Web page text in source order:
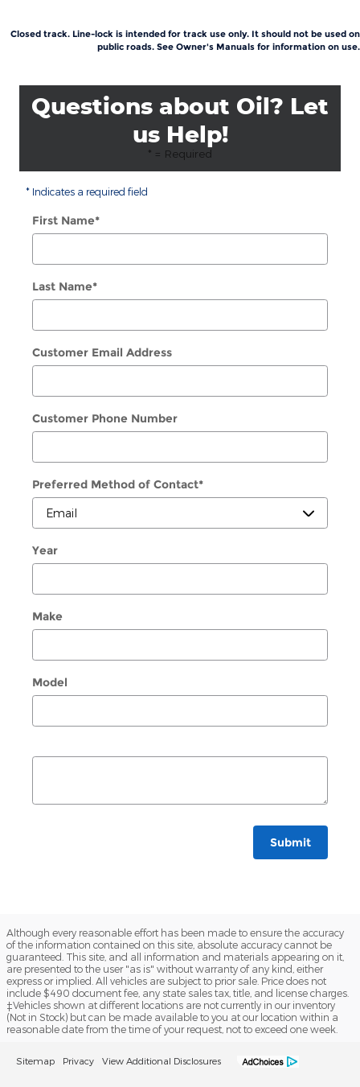
Closed track. Line-lock is intended for track use only. It should not be used on
public roads. See Owner's Manuals for information on use.
Questions about Oil? Let
us Help!
* = Required
* Indicates a required field
First Name*
Last Name*
Customer Email Address
Customer Phone Number
Preferred Method of Contact*
Year
Make
Model
Submit
Although every reasonable effort has been made to ensure the accuracy
of the information contained on this site, absolute accuracy cannot be
guaranteed. This site, and all information and materials appearing on it,
are presented to the user "as is" without warranty of any kind, either
express or implied. All vehicles are subject to prior sale. Price does not
include $490 document fee, any state sales tax, title, and license charges.
‡Vehicles shown at different locations are not currently in our inventory
(Not in Stock) but can be made available to you at our location within a
reasonable date from the time of your request, not to exceed one week.
Sitemap Privacy View Additional Disclosures